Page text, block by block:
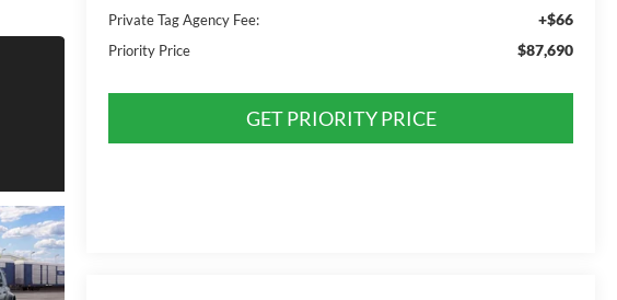
Private Tag Agency Fee: +$66
Priority Price $87,690
GET PRIORITY PRICE